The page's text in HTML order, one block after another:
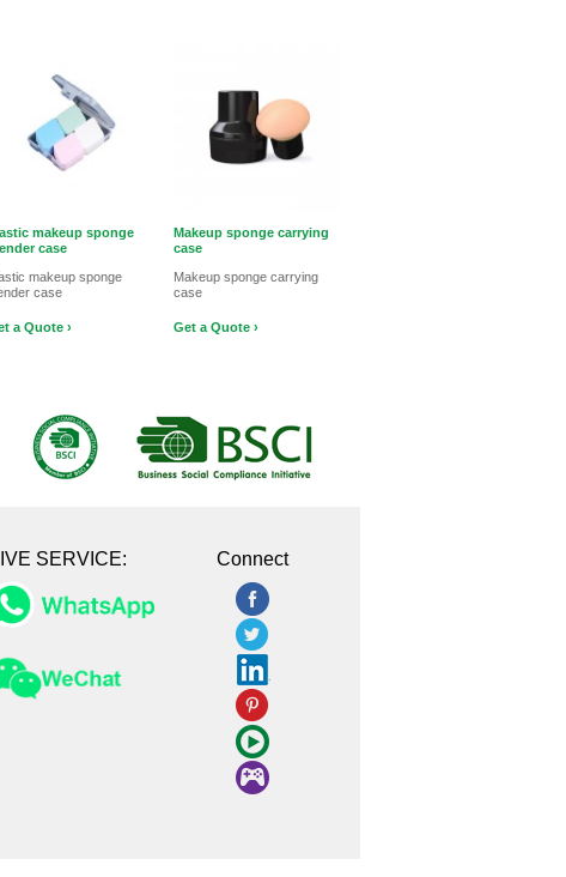
makeup sponge
case
makeup sponge
case
a Quote ›
Makeup sponge carrying
case
Makeup sponge carrying
case
Get a Quote ›
SERVICE: Connect